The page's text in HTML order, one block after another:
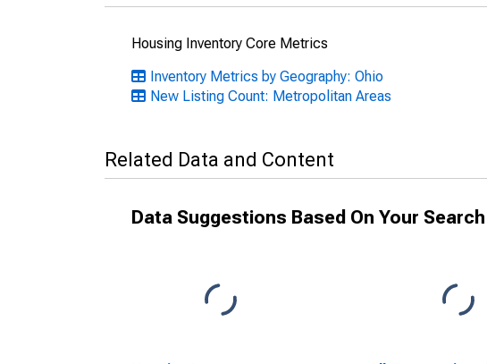
Housing Inventory Core Metrics
Inventory Metrics by Geography: Ohio
New Listing Count: Metropolitan Areas
Related Data and Content
Data Suggestions Based On Your Search